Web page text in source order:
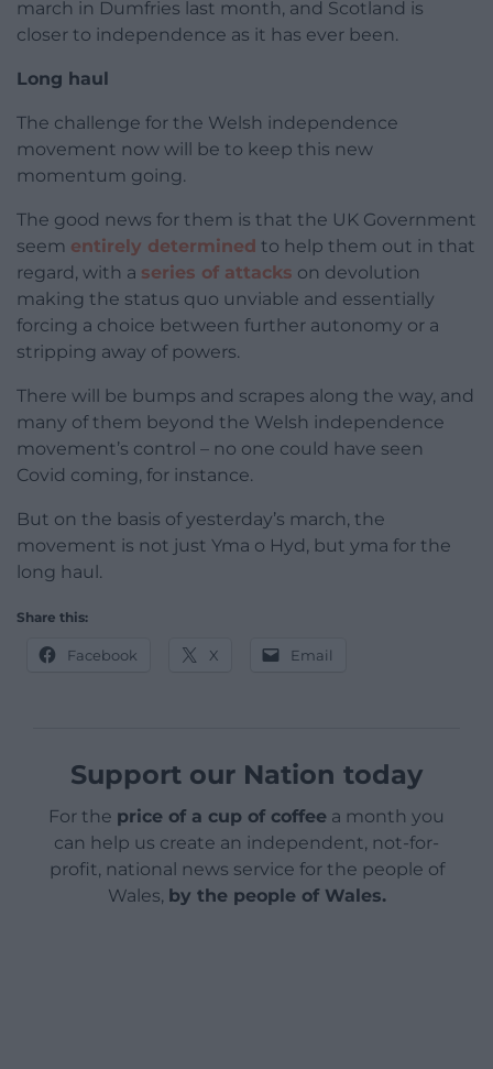
march in Dumfries last month, and Scotland is
closer to independence as it has ever been.
Long haul
The challenge for the Welsh independence
movement now will be to keep this new
momentum going.
The good news for them is that the UK Government
seem entirely determined to help them out in that
regard, with a series of attacks on devolution
making the status quo unviable and essentially
forcing a choice between further autonomy or a
stripping away of powers.
There will be bumps and scrapes along the way, and
many of them beyond the Welsh independence
movement’s control – no one could have seen
Covid coming, for instance.
But on the basis of yesterday’s march, the
movement is not just Yma o Hyd, but yma for the
long haul.
Share this:
Facebook X Email
Support our Nation today
For the price of a cup of coffee a month you
can help us create an independent, not-for-
profit, national news service for the people of
Wales, by the people of Wales.